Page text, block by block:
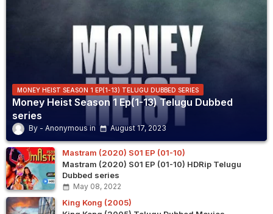
MONEY HEIST SEASON 1 EP(1-13) TELUGU DUBBED SERIES
Money Heist Season 1 Ep(1-13) Telugu Dubbed
series
Anonymous August 17, 2023
Mastram (2020) S01 EP (01-10)
Mastram (2020) S01 EP (01-10) HDRip Telugu
Dubbed series
May 08, 2022
King Kong (2005)